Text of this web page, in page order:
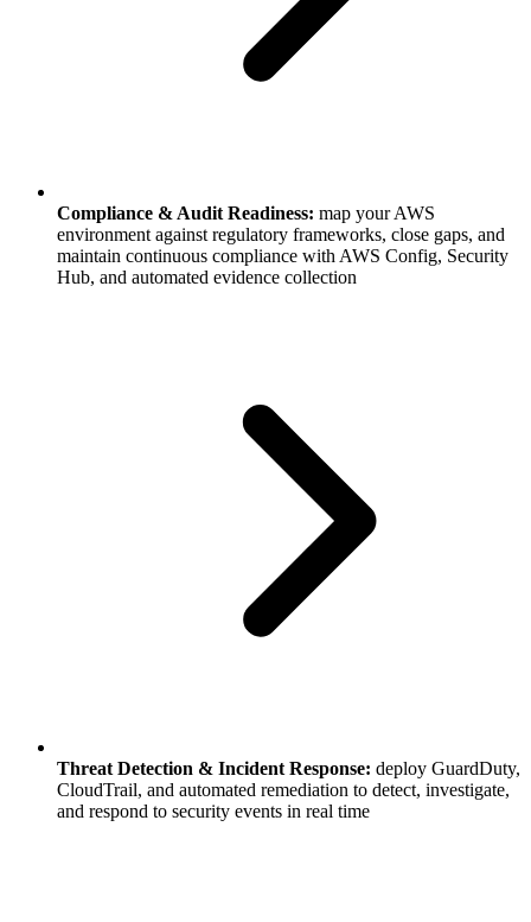
Compliance & Audit Readiness: map your AWS
environment against regulatory frameworks, close gaps, and
maintain continuous compliance with AWS Config, Security
Hub, and automated evidence collection
Threat Detection & Incident Response: deploy GuardDuty,
CloudTrail, and automated remediation to detect, investigate,
and respond to security events in real time